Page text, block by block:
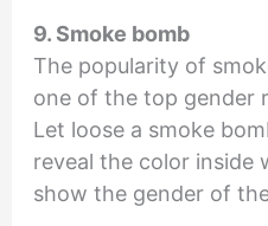
9. Smoke bomb
The popularity of
one of the top gender
Let loose a smoke
reveal the color inside
show the gender of